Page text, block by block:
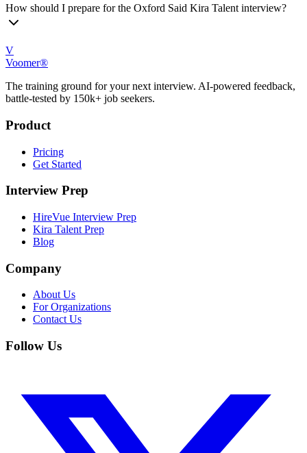
How should I prepare for the Oxford Said Kira Talent interview?
V
Voomer®
The training ground for your next interview. AI-powered feedback,
battle-tested by 150k+ job seekers.
Product
Pricing
Get Started
Interview Prep
HireVue Interview Prep
Kira Talent Prep
Blog
Company
About Us
For Organizations
Contact Us
Follow Us